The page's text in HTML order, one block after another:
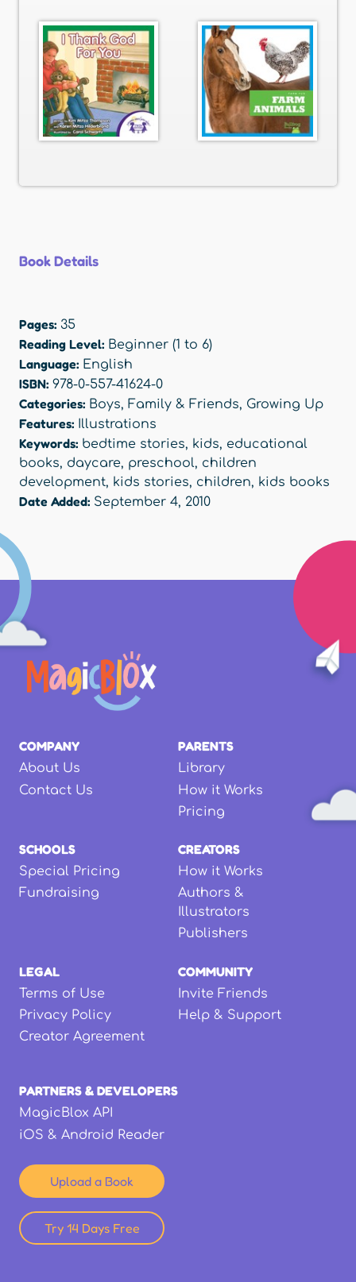
Book Details
Pages: 35
Reading Level: Beginner (1 to 6)
Language: English
ISBN: 978-0-557-41624-0
Categories: Boys, Family & Friends, Growing Up
Features: Illustrations
Keywords: bedtime stories, kids, educational
books, daycare, preschool, children
development, kids stories, children, kids books
Date Added: September 4, 2010
COMPANY
About Us
Contact Us
PARENTS
Library
How it Works
Pricing
SCHOOLS
Special Pricing
Fundraising
CREATORS
How it Works
Authors &
Illustrators
Publishers
LEGAL
Terms of Use
Privacy Policy
Creator Agreement
COMMUNITY
Invite Friends
Help & Support
PARTNERS & DEVELOPERS
MagicBlox API
iOS & Android Reader
Upload a Book
Try 14 Days Free